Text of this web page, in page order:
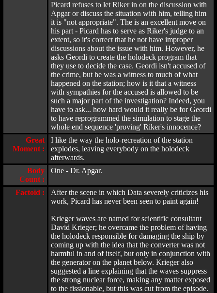
Picard refuses to let Riker in on the discussion with
Apgar or discuss the situation with him, telling him
it is "not appropriate". The is an excellent move on
his part - Picard has to serve as Riker's judge to an
extent, so it's correct that he not have improper
discussions about the issue with him. However, he
asks Geordi to create the holodeck program that
they use to decide the case. Geordi isn't accused of
the crime, but he was a witness to much of what
happened on the station; how is it that a witness
with sympathies for the accused is allowed to be
such a major part of the investigation? Indeed, you
have to ask... how hard would it really be for Geordi
to have reprogrammed the simulation to stage the
whole end sequence 'proving' Riker's innocence?
Great
Moment :
I like the way the holo-recreation of the station
explodes, leaving everybody on the holodeck
afterwards.
Body
Count :
One - Dr. Apgar.
Factoid :
After the scene in which Data severely criticizes his
work, Picard has never been seen to paint again!
Krieger waves are named for scientific consultant
David Krieger; he overcame the problem of having
the holodeck responsible for damaging the ship by
coming up with the idea that the converter was not
harmful in and of itself, but only in conjunction with
the generator on the planet below. Krieger also
suggested a line explaining that the waves suppress
the strong nuclear force, making any matter exposed
to the fissionable, but this was cut from the episode.